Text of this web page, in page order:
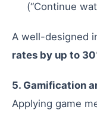
(“Continue
A well-designed
rates by up to
5. Gamification
Applying game